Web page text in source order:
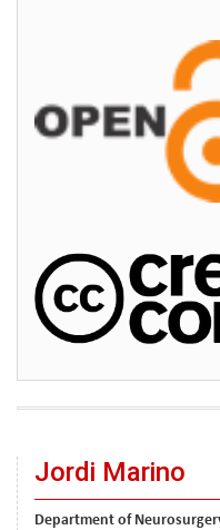
Jordi Marino
Department of